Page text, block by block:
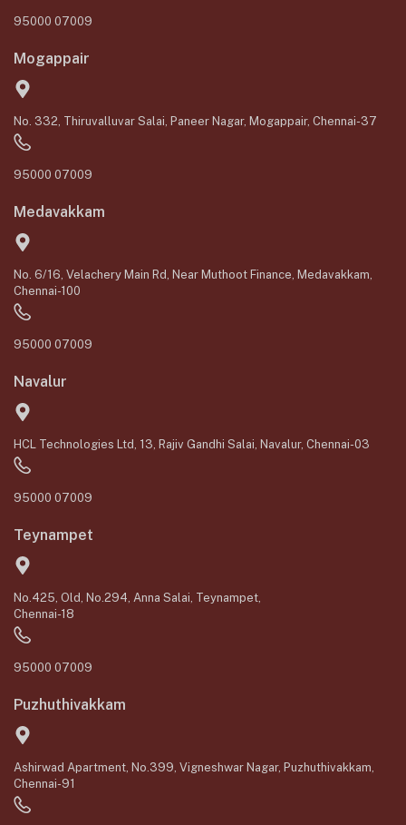
95000 07009
Mogappair
No. 332, Thiruvalluvar Salai, Paneer Nagar, Mogappair, Chennai-37
95000 07009
Medavakkam
No. 6/16, Velachery Main Rd, Near Muthoot Finance, Medavakkam,
Chennai-100
95000 07009
Navalur
HCL Technologies Ltd, 13, Rajiv Gandhi Salai, Navalur, Chennai-03
95000 07009
Teynampet
No.425, Old, No.294, Anna Salai, Teynampet,
Chennai-18
95000 07009
Puzhuthivakkam
Ashirwad Apartment, No.399, Vigneshwar Nagar, Puzhuthivakkam,
Chennai-91